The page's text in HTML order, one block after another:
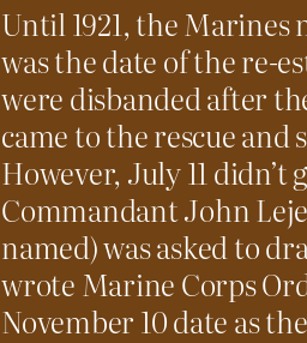
Until 1921, the Marines
was the date of the re-
were disbanded after
came to the rescue and
However, July 11
Commandant John
named) was asked to
wrote Marine Corps
November 10 date as